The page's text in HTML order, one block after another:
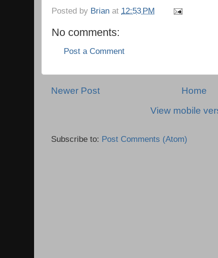
Posted by Brian at 12:53 PM
No comments:
Post a Comment
Newer Post
Home
View mobile
Subscribe to: Post Comments (Atom)